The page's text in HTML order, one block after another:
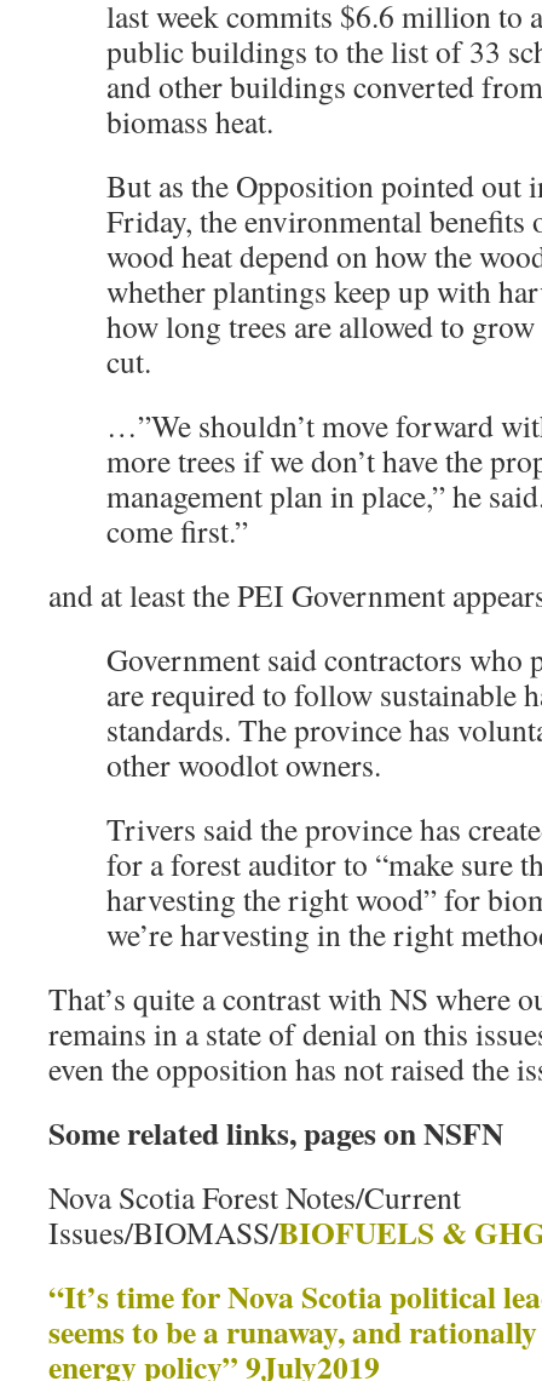
last week commits $6.6 million to
public buildings to the list of 33
and other buildings converted
biomass heat.
But as the Opposition pointed out
Friday, the environmental
wood heat depend on how the
whether plantings keep up with
how long trees are allowed to grow
cut.
…”We shouldn’t move forward
more trees if we don’t have the
management plan in place,” he
come first.”
and at least the PEI Government
Government said contractors who
are required to follow sustainable
standards. The province has
other woodlot owners.
Trivers said the province has
for a forest auditor to “make sure
harvesting the right wood” for
we’re harvesting in the right
That’s quite a contrast with NS where
remains in a state of denial on this
even the opposition has not raised the
Some related links, pages on NSFN
Nova Scotia Forest Notes/Current
Issues/BIOMASS/BIOFUELS &
“It’s time for Nova Scotia political
seems to be a runaway, and
energy policy” 9July2019